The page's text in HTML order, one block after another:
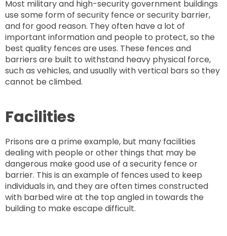
Most military and high-security government buildings
use some form of security fence or security barrier,
and for good reason. They often have a lot of
important information and people to protect, so the
best quality fences are uses. These fences and
barriers are built to withstand heavy physical force,
such as vehicles, and usually with vertical bars so they
cannot be climbed.
Facilities
Prisons are a prime example, but many facilities
dealing with people or other things that may be
dangerous make good use of a security fence or
barrier. This is an example of fences used to keep
individuals in, and they are often times constructed
with barbed wire at the top angled in towards the
building to make escape difficult.